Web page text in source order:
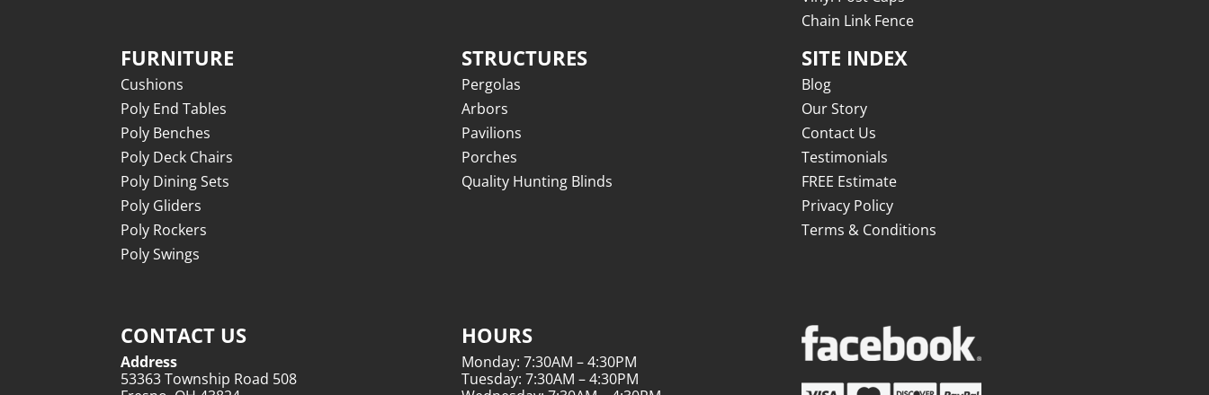
FURNITURE
Cushions
Poly End Tables
Poly Benches
Poly Deck Chairs
Poly Dining Sets
Poly Gliders
Poly Rockers
Poly Swings
CONTACT US
Address
53363 Township Road 508
STRUCTURES
Pergolas
Arbors
Pavilions
Porches
Quality Hunting Blinds
HOURS
Monday: 7:30AM – 4:30PM
Tuesday: 7:30AM – 4:30PM
Chain Link Fence
SITE INDEX
Blog
Our Story
Contact Us
Testimonials
FREE Estimate
Privacy Policy
Terms & Conditions